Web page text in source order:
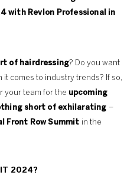
with Revlon Professional in
of hairdressing? Do you want
comes to industry trends? If so,
your team for the upcoming
short of exhilarating –
Front Row Summit in the
2024?